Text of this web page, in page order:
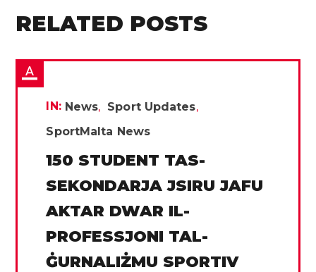
RELATED POSTS
IN: News
Sport Updates
SportMalta News
150 STUDENT TAS-
SEKONDARJA JSIRU JAFU
AKTAR DWAR IL-
PROFESSJONI TAL-
ĠURNALIŻMU SPORTIV